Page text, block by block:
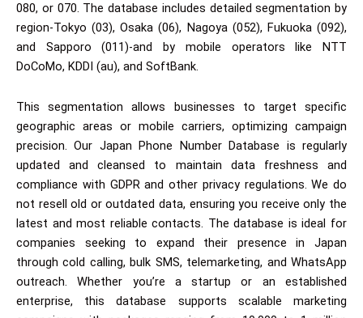
080, or 070. The database includes detailed segmentation by
region-Tokyo (03), Osaka (06), Nagoya (052), Fukuoka (092),
and Sapporo (011)-and by mobile operators like NTT
DoCoMo, KDDI (au), and SoftBank.
This segmentation allows businesses to target specific
geographic areas or mobile carriers, optimizing campaign
precision. Our Japan Phone Number Database is regularly
updated and cleansed to maintain data freshness and
compliance with GDPR and other privacy regulations. We do
not resell old or outdated data, ensuring you receive only the
latest and most reliable contacts. The database is ideal for
companies seeking to expand their presence in Japan
through cold calling, bulk SMS, telemarketing, and WhatsApp
outreach. Whether you’re a startup or an established
enterprise, this database supports scalable marketing